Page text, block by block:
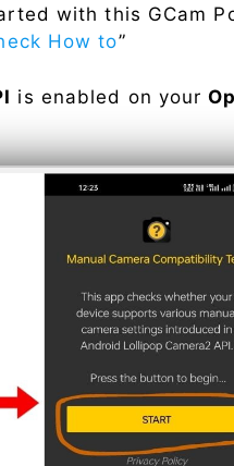
with this GCam
How to”
is enabled on your